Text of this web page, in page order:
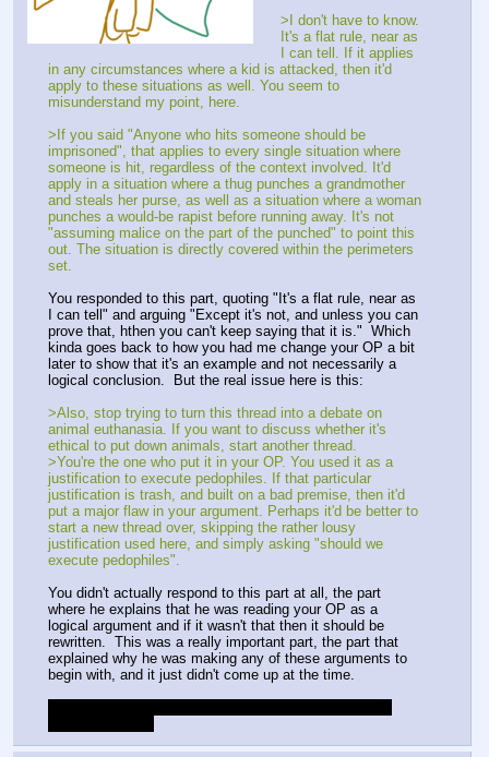
>I don't have to know.
It's a flat rule, near as
I can tell. If it applies
in any circumstances where a kid is attacked, then it'd
apply to these situations as well. You seem to
misunderstand my point, here.
>If you said "Anyone who hits someone should be
imprisoned", that applies to every single situation where
someone is hit, regardless of the context involved. It'd
apply in a situation where a thug punches a grandmother
and steals her purse, as well as a situation where a woman
punches a would-be rapist before running away. It's not
"assuming malice on the part of the punched" to point this
out. The situation is directly covered within the perimeters
set.
You responded to this part, quoting "It's a flat rule, near as
I can tell" and arguing "Except it's not, and unless you can
prove that, hthen you can't keep saying that it is." Which
kinda goes back to how you had me change your OP a bit
later to show that it's an example and not necessarily a
logical conclusion. But the real issue here is this:
>Also, stop trying to turn this thread into a debate on
animal euthanasia. If you want to discuss whether it's
ethical to put down animals, start another thread.
>You're the one who put it in your OP. You used it as a
justification to execute pedophiles. If that particular
justification is trash, and built on a bad premise, then it'd
put a major flaw in your argument. Perhaps it'd be better to
start a new thread over, skipping the rather lousy
justification used here, and simply asking "should we
execute pedophiles".
You didn't actually respond to this part at all, the part
where he explains that he was reading your OP as a
logical argument and if it wasn't that then it should be
rewritten. This was a really important part, the part that
explained why he was making any of these arguments to
begin with, and it just didn't come up at the time.